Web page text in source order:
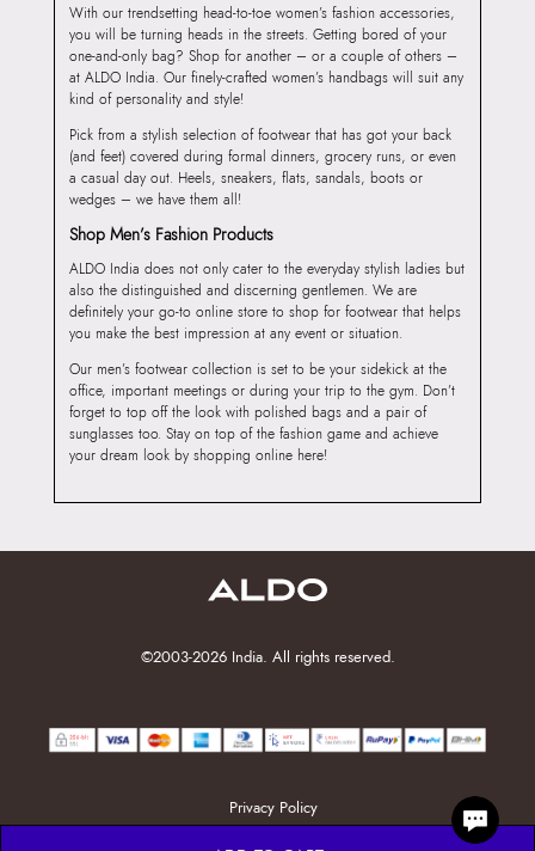
With our trendsetting head-to-toe women’s fashion accessories,
you will be turning heads in the streets. Getting bored of your
one-and-only bag? Shop for another – or a couple of others –
at ALDO India. Our finely-crafted women’s handbags will suit any
kind of personality and style!
Pick from a stylish selection of footwear that has got your back
(and feet) covered during formal dinners, grocery runs, or even
a casual day out. Heels, sneakers, flats, sandals, boots or
wedges – we have them all!
Shop Men’s Fashion Products
ALDO India does not only cater to the everyday stylish ladies but
also the distinguished and discerning gentlemen. We are
definitely your go-to online store to shop for footwear that helps
you make the best impression at any event or situation.
Our men’s footwear collection is set to be your sidekick at the
office, important meetings or during your trip to the gym. Don’t
forget to top off the look with polished bags and a pair of
sunglasses too. Stay on top of the fashion game and achieve
your dream look by shopping online here!
©2003-2026 India. All rights reserved.
Privacy Policy